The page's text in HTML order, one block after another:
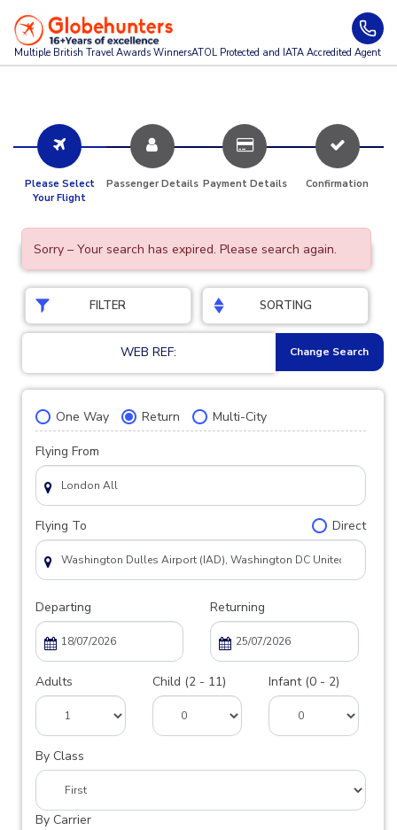
Multiple British Travel Awards WinnersATOL Protected and IATA Accredited Agent
Please Select
Your Flight
Passenger Details Payment Details Confirmation
Sorry – Your search has expired. Please search again.
FILTER SORTING
WEB REF: Change Search
One Way Return Multi-City
Flying From
Flying To Direct
Departing Returning
Adults Child (2 - 11) Infant (0 - 2)
By Class
By Carrier